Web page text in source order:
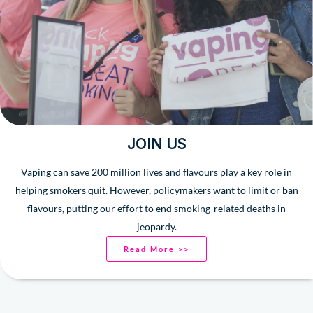
JOIN US
Vaping can save 200 million lives and flavours play a key role in
helping smokers quit. However, policymakers want to limit or ban
flavours, putting our effort to end smoking-related deaths in
jeopardy.
Read More >>